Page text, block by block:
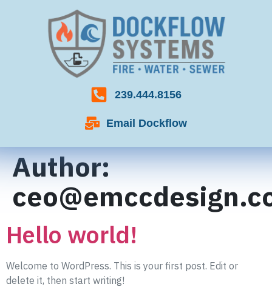
239.444.8156
Email Dockflow
Author:
Hello world!
Welcome to WordPress. This is your first post. Edit or
delete it, then start writing!